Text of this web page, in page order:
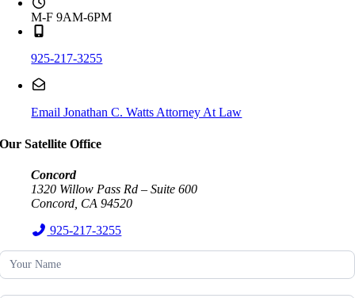
M-F 9AM-6PM
925-217-3255
Email Jonathan C. Watts Attorney At Law
Our Satellite Office
Concord
1320 Willow Pass Rd – Suite 600
Concord, CA 94520
925-217-3255